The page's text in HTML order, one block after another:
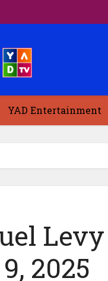
YAD Entertainment
Levy
2025